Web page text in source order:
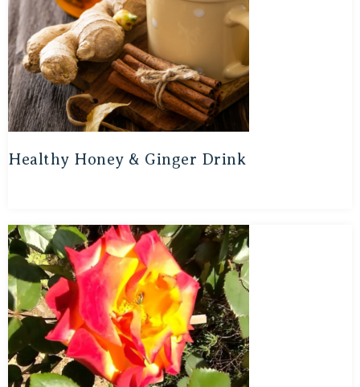
Healthy Honey & Ginger Drink